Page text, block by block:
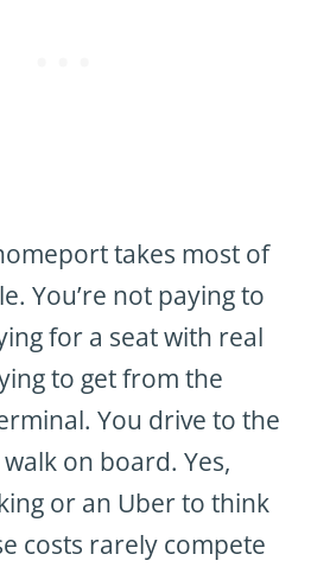
takes most of
You’re not paying to
for a seat with real
to get from the
You drive to the
on board. Yes,
or an Uber to think
costs rarely compete